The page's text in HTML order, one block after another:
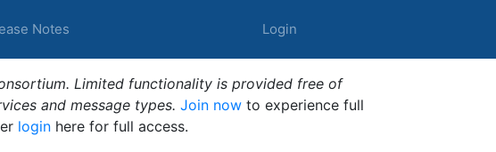
Notes Login
Limited functionality is provided free of
and message types. Join now to experience full
login here for full access.